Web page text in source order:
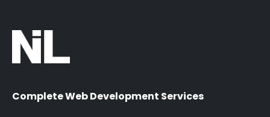
Complete Web Development Services